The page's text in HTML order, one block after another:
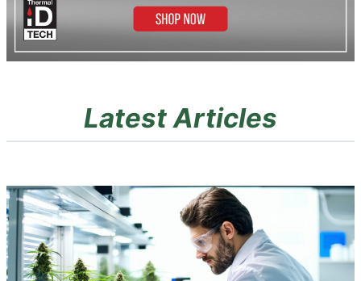
Latest Articles